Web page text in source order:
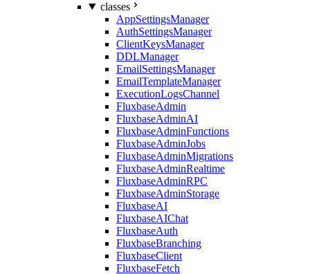
classes
AppSettingsManager
AuthSettingsManager
ClientKeysManager
DDLManager
EmailSettingsManager
EmailTemplateManager
ExecutionLogsChannel
FluxbaseAdmin
FluxbaseAdminAI
FluxbaseAdminFunctions
FluxbaseAdminJobs
FluxbaseAdminMigrations
FluxbaseAdminRealtime
FluxbaseAdminRPC
FluxbaseAdminStorage
FluxbaseAI
FluxbaseAIChat
FluxbaseAuth
FluxbaseBranching
FluxbaseClient
FluxbaseFetch